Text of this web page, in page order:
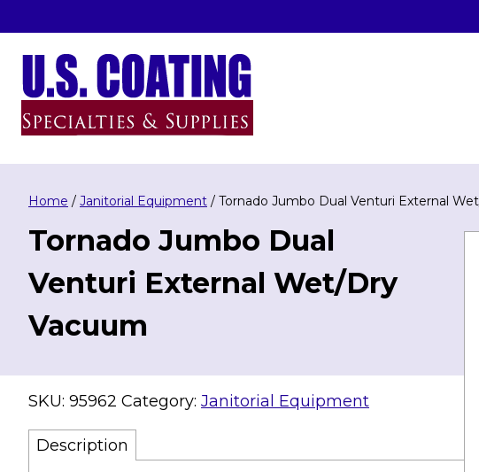
to
content
U.S. Coating Specialities & Supplies
Home / Janitorial Equipment / Tornado Jumbo Dual Venturi External
Tornado Jumbo Dual
Venturi External Wet/Dry
Vacuum
SKU: 95962 Category: Janitorial Equipment
Description